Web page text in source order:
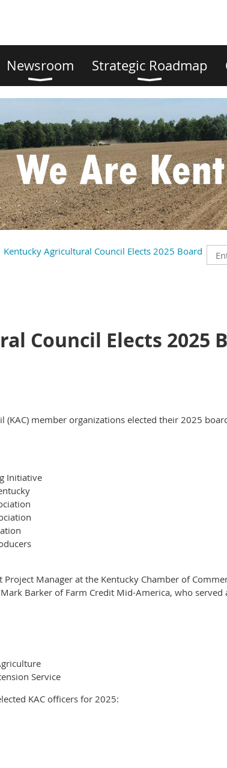
Newsroom Strategic Roadmap
Kentucky Agricultural Council Elects 2025 Board
Council Elects 2025
(KAC) member organizations elected their 2025
Initiative
Manager at the Kentucky Chamber of
Barker of Farm Credit Mid-America, who
Service
KAC officers for 2025: